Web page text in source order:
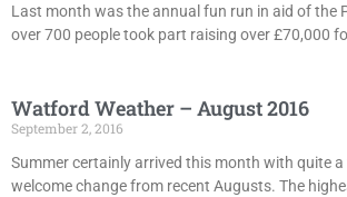
Last month was the annual fun run in aid of the
over 700 people took part raising over £70,000
Watford Weather – August 2016
September 2, 2016
Summer certainly arrived this month with quite a
welcome change from recent Augusts. The